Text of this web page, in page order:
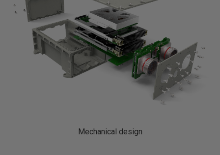
Mechanical design